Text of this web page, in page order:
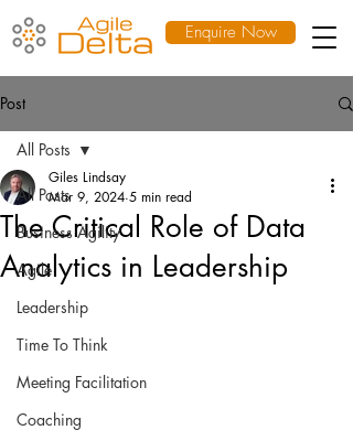
Enquire Now
Post
All Posts
Business Agility
Agile
Leadership
Time To Think
Meeting Facilitation
Coaching
All Posts
The Critical Role of Data
Analytics in Leadership
Giles Lindsay
Mar 9, 2024 5 min read